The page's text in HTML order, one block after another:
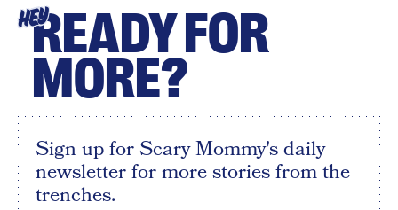
HEYREADY FOR
MORE?
Sign up for Scary Mommy's daily
newsletter for more stories from the
trenches.